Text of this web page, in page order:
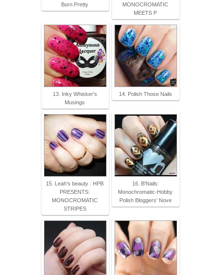
Born Pretty
MONOCROMATIC
MEETS P
13. Inky Whisker's
Musings
14. Polish Those Nails
15. Leah's beauty : HPB
PRESENTS:
MONOCROMATIC
STRIPES
16. B'Nails:
Monochromatic-Hobby
Polish Bloggers' Nove